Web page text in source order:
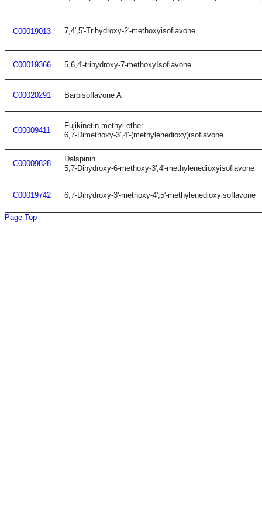
C00019013 7,4',5'-Trihydroxy-2'-methoxyisoflavone
C00019366 5,6,4'-trihydroxy-7-methoxyIsoflavone
C00020291 Barpisoflavone A
C00009411
Fujikinetin methyl ether
6,7-Dimethoxy-3',4'-(methylenedioxy)isoflavone
C00009828
Dalspinin
5,7-Dihydroxy-6-methoxy-3',4'-methylenedioxyisoflavone
C00019742 6,7-Dihydroxy-3'-methoxy-4',5'-methylenedioxyisoflavone
Page Top